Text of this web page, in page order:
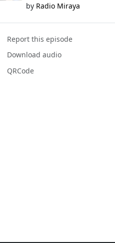
by Radio Miraya
Report this episode
Download audio
QRCode